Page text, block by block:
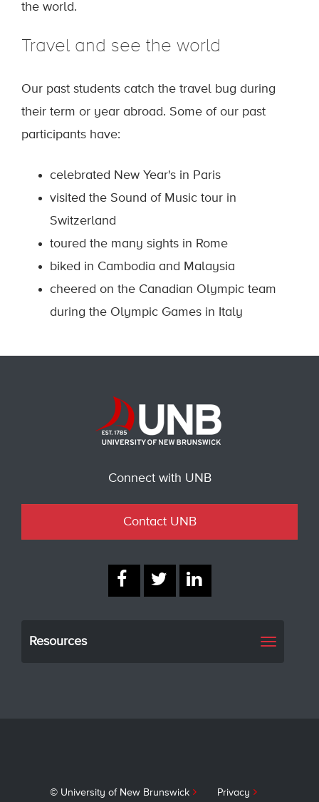
the world.
Travel and see the world
Our past students catch the travel bug during
their term or year abroad. Some of our past
participants have:
celebrated New Year's in Paris
visited the Sound of Music tour in
Switzerland
toured the many sights in Rome
biked in Cambodia and Malaysia
cheered on the Canadian Olympic team
during the Olympic Games in Italy
Connect with UNB
Contact UNB
Resources
Toggle
© University of New Brunswick Privacy